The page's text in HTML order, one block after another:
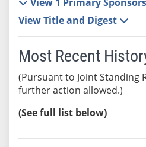
View Title and Digest
Most Recent
(Pursuant to Joint Standing
further action allowed.)
(See full list below)